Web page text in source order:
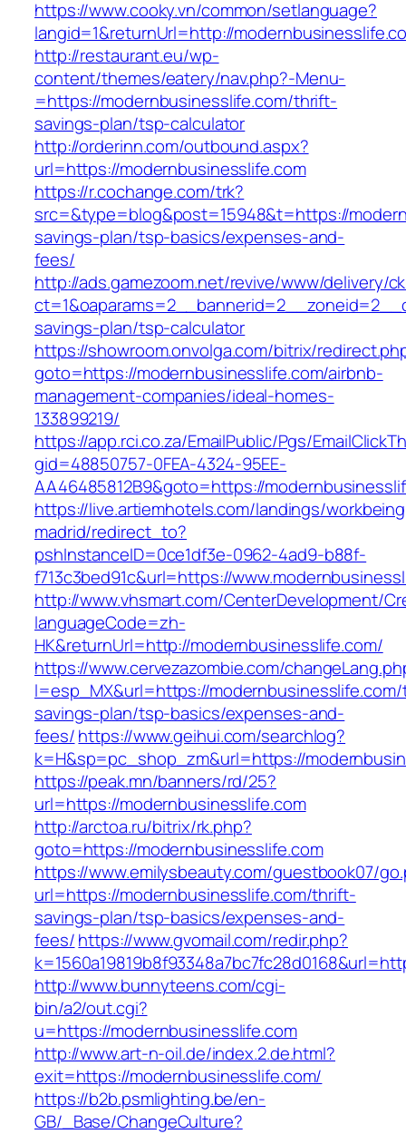
https://www.cooky.vn/common/setlanguage?
langid=1&returnUrl=http://
http://restaurant.eu/wp-
content/themes/eatery/nav.php?-Menu-
=https://modernbusinesslife.com/thrift-
savings-plan/tsp-calculator
http://orderinn.com/outbound.aspx?
url=https://modernbusinesslife.com
https://r.cochange.com/trk?
src=&type=blog&post=15948&t=https://
savings-plan/tsp-basics/expenses-and-
fees/
http://ads.gamezoom.net/revive/www/delivery/
savings-plan/tsp-calculator
https://showroom.onvolga.com/bitrix/
goto=https://modernbusinesslife.com/airbnb-
management-companies/ideal-homes-
133899219/
https://app.rci.co.za/EmailPublic/Pgs/
gid=48850757-0FEA-4324-95EE-
AA46485812B9&goto=https://
https://live.artiemhotels.com/landings/
madrid/redirect_to?
pshInstanceID=0ce1df3e-0962-4ad9-b88f-
f713c3bed91c&url=https://
http://www.vhsmart.com/CenterDevelopment/
languageCode=zh-
HK&returnUrl=http://modernbusinesslife.com/
https://www.cervezazombie.com/
l=esp_MX&url=https://
savings-plan/tsp-basics/expenses-and-
fees/https://www.geihui.com/searchlog?
k=H&sp=pc_shop_zm&url=https://
https://peak.mn/banners/rd/25?
url=https://modernbusinesslife.com
http://arctoa.ru/bitrix/rk.php?
goto=https://modernbusinesslife.com
https://www.emilysbeauty.com/guestbook07/
url=https://modernbusinesslife.com/thrift-
savings-plan/tsp-basics/expenses-and-
fees/https://www.gvomail.com/redir.php?
http://www.bunnyteens.com/cgi-
bin/a2/out.cgi?
u=https://modernbusinesslife.com
http://www.art-n-oil.de/index.2.de.html?
exit=https://modernbusinesslife.com/
https://b2b.psmlighting.be/en-
GB/_Base/ChangeCulture?